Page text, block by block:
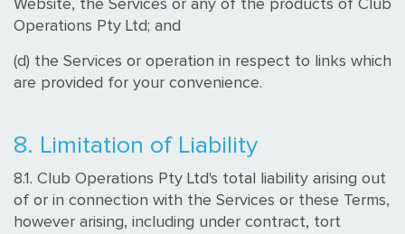
Website, the Services or any of the products of Club
Operations Pty Ltd; and
(d) the Services or operation in respect to links which
are provided for your convenience.
8. Limitation of Liability
8.1. Club Operations Pty Ltd's total liability arising out
of or in connection with the Services or these Terms,
however arising, including under contract, tort